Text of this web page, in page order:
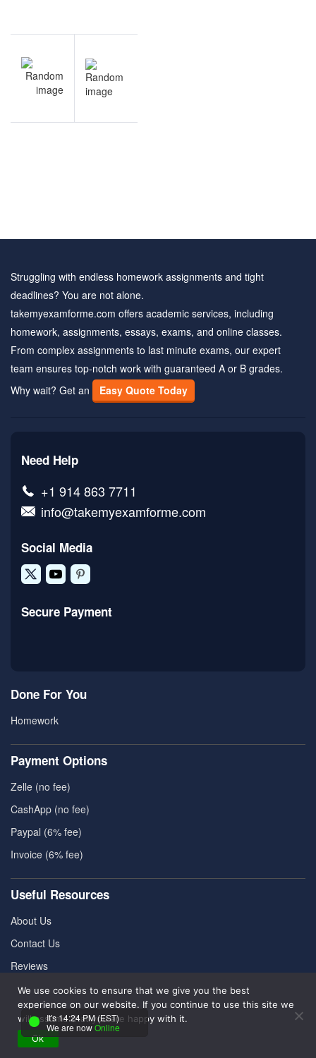
navigation
Struggling with endless homework assignments and tight
deadlines? You are not alone.
takemyexamforme.com offers academic services, including
homework, assignments, essays, exams, and online classes.
From complex assignments to last minute exams, our expert
team ensures top-notch work with guaranteed A or B grades.
Why wait? Get an
Easy Quote Today
Need Help
+1 914 863 7711
info@takemyexamforme.com
Social Media
Secure Payment
Done For You
Homework
Payment Options
Zelle (no fee)
CashApp (no fee)
Paypal (6% fee)
Invoice (6% fee)
Useful Resources
About Us
Contact Us
Reviews
Pricing
FAQ
Refund Policy
We use cookies to ensure that we give you the best
experience on our website. If you continue to use this site we
will assume that you are happy with it.
Ok
It's 14:24 PM (EST)
We are nowOnline